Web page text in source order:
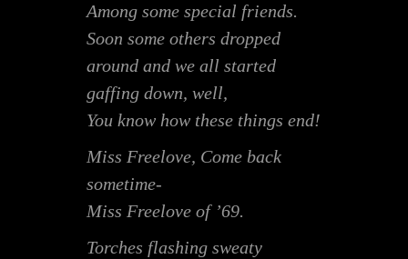
Among some special friends.
Soon some others dropped
around and we all started
gaffing down, well,
You know how these things end!
Miss Freelove, Come back
sometime-
Miss Freelove of ’69.
Torches flashing sweaty